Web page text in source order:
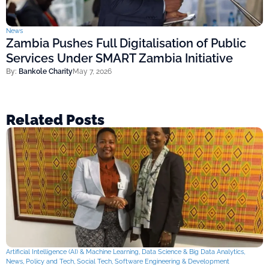
News
Zambia Pushes Full Digitalisation of Public
Services Under SMART Zambia Initiative
By: Bankole CharityMay 7, 2026
Related Posts
Artificial Intelligence (AI) & Machine Learning, Data Science & Big Data Analytics,
News, Policy and Tech, Social Tech, Software Engineering & Development